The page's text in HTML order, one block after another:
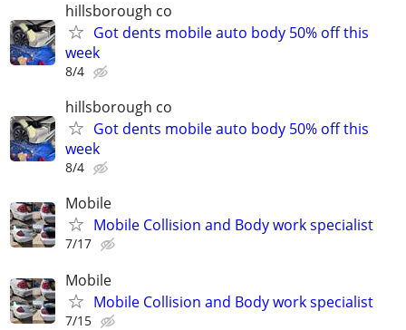
hillsborough co
Got dents mobile auto body 50% off this
week
8/4
hillsborough co
Got dents mobile auto body 50% off this
week
8/4
Mobile
Mobile Collision and Body work specialist
7/17
Mobile
Mobile Collision and Body work specialist
7/15